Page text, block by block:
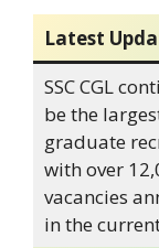
Latest
SSC CGL
be the
graduate
with over
vacancies
in the